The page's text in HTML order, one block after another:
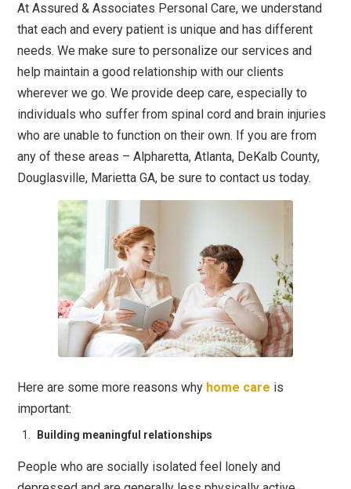
At Assured & Associates Personal Care, we understand
that each and every patient is unique and has different
needs. We make sure to personalize our services and
help maintain a good relationship with our clients
wherever we go. We provide deep care, especially to
individuals who suffer from spinal cord and brain injuries
who are unable to function on their own. If you are from
any of these areas – Alpharetta, Atlanta, DeKalb County,
Douglasville, Marietta GA, be sure to contact us today.
Here are some more reasons why home care is
important:
Building meaningful relationships
People who are socially isolated feel lonely and